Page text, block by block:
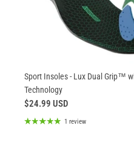
Sport Insoles - Lux Dual Grip™
Technology
$24.99 USD
1 review